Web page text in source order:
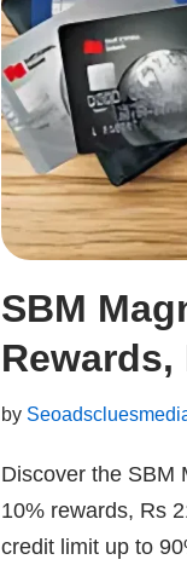
SBM
by
Discover the SBM
10% rewards, Rs
credit limit up to